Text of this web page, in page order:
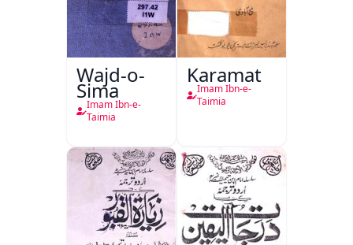
Wajd-o-
Sima
Imam Ibn-e-
Taimia
Karamat
Imam Ibn-e-
Taimia